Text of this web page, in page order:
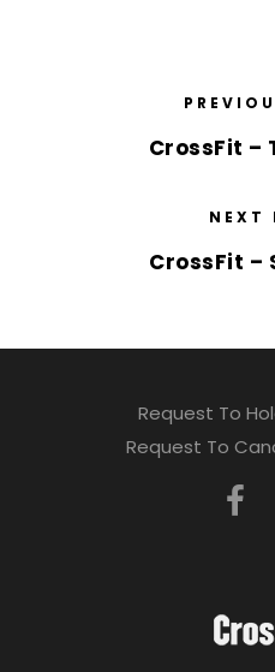
CrossFit –
NEXT
CrossFit –
Request To
Request To